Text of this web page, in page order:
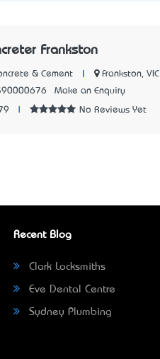
Frankston
& Cement
Frankston, VIC
Make an Enquiry
No Reviews Yet
Recent Blog
Clark Locksmiths
Eve Dental Centre
Sydney Plumbing